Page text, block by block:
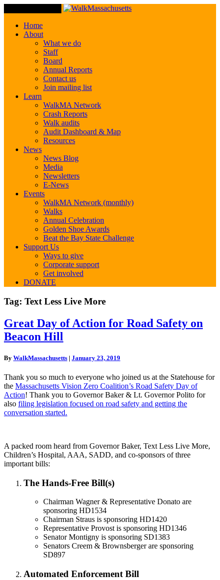
Home
About
What we do
Staff
Board
Annual Reports
Contact us
Join mailing list
Learn
WalkMA Network
Crash Reports
Walk audits
Audit Dashboard & Map
Resources
News
News Blog
Media
Newsletters
E-News
Events
WalkMA Network (monthly)
Walks
Annual Celebration
Golden Shoe Awards
Beat the Bay State Challenge
Support Us
Ways to give
Corporate support
Get involved
DONATE
Tag: Text Less Live More
Great
Day
of
for
Safety
on
Beacon
Hill
Great Day of Action for Road Safety on
Beacon Hill
By WalkMassachusetts | January 23, 2019
Thank you so much to everyone who joined us at the Statehouse for
the Massachusetts Vision Zero Coalition’s Road Safety Day of
Action! Thank you to Governor Baker & Lt. Governor Polito for
also filing legislation focused on road safety and getting the
conversation started.
A packed room heard from Governor Baker, Text Less Live More,
Children’s Hospital, AAA, SADD, and co-sponsors of three
important bills:
The Hands-Free Bill(s)
Chairman Wagner & Representative Donato are
sponsoring HD1534
Chairman Straus is sponsoring HD1420
Representative Provost is sponsoring HD1346
Senator Montigny is sponsoring SD1383
Senators Creem & Brownsberger are sponsoring
SD897
Automated Enforcement Bill